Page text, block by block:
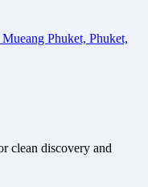
Phuket, Phuket,
clean discovery and